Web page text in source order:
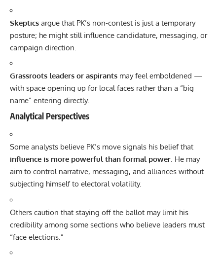
Skeptics argue that PK’s non-contest is just a temporary
posture; he might still influence candidature, messaging, or
campaign direction.
Grassroots leaders or aspirants may feel emboldened —
with space opening up for local faces rather than a “big
name” entering directly.
Analytical Perspectives
Some analysts believe PK’s move signals his belief that
influence is more powerful than formal power. He may
aim to control narrative, messaging, and alliances without
subjecting himself to electoral volatility.
Others caution that staying off the ballot may limit his
credibility among some sections who believe leaders must
“face elections.”